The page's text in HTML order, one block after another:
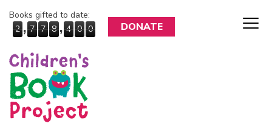
Books gifted to date:
2 , 7 7 8 , 4 0 0 DONATE